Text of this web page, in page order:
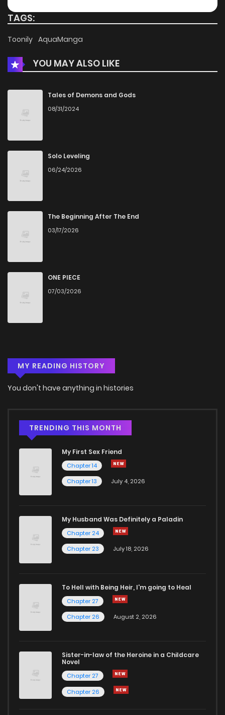
TAGS:
Toonily AquaManga
YOU MAY ALSO LIKE
Tales of Demons and Gods
08/31/2024
Solo Leveling
06/24/2026
The Beginning After The End
03/17/2026
ONE PIECE
07/03/2026
MY READING HISTORY
You don't have anything in histories
TRENDING THIS MONTH
My First Sex Friend
Chapter 14
Chapter 13
July 4, 2026
My Husband Was Definitely a Paladin
Chapter 24
Chapter 23
July 18, 2026
To Hell with Being Heir, I'm going to Heal
Chapter 27
Chapter 26
August 2, 2026
Sister-in-law of the Heroine in a Childcare
Novel
Chapter 27
Chapter 26